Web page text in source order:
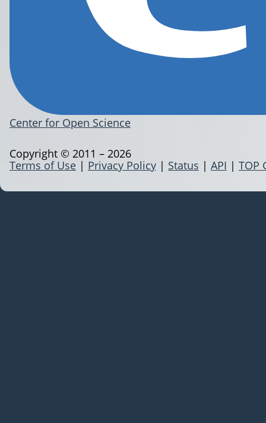
Center for Open Science
Terms of Use | Privacy Policy | Status | API | TOP
Copyright © 2011 – 2026